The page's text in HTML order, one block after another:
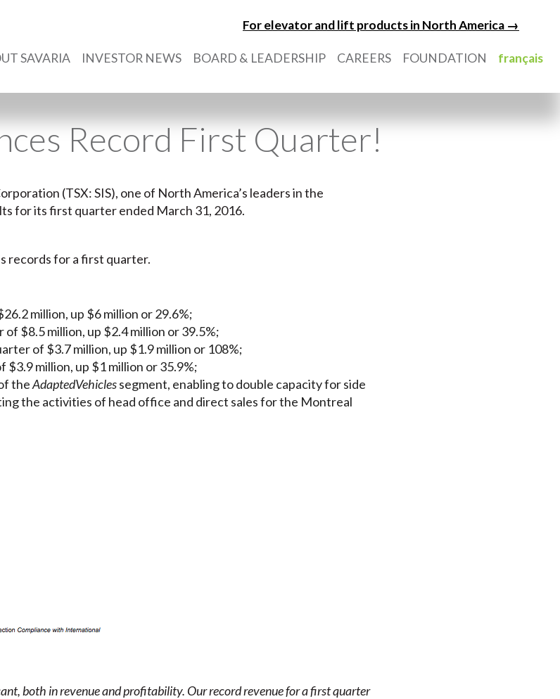
For elevator and lift products in North America →
SAVARIA INVESTOR NEWS BOARD & LEADERSHIP CAREERS FOUNDATION français
Record First Quarter!
(TSX: SIS), one of North America’s leaders in the
for its first quarter ended March 31, 2016.
records for a first quarter.
million, up $6 million or 29.6%;
$8.5 million, up $2.4 million or 39.5%;
of $3.7 million, up $1.9 million or 108%;
million, up $1 million or 35.9%;
theAdaptedVehiclessegment, enabling to double capacity for side
the activities of head office and direct sales for the Montreal
both in revenue and profitability. Our record revenue for a first quarter